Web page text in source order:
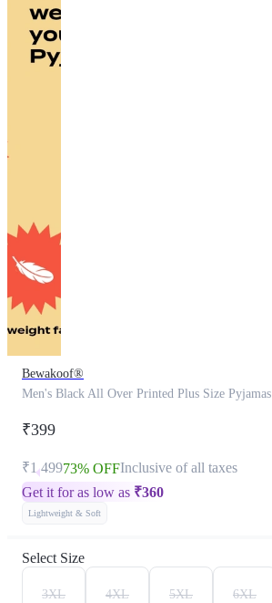
Bewakoof®
Men's Black All Over Printed Plus Size Pyjamas
₹399
₹1,49973% OFFInclusive of all taxes
Get it for as low as ₹360
Lightweight & Soft
Select Size
3XL 4XL 5XL 6XL